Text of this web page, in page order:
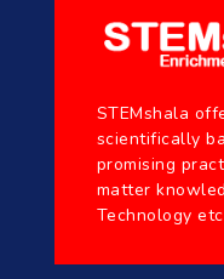
STEMshala
scientifically
promising
matter
Technology